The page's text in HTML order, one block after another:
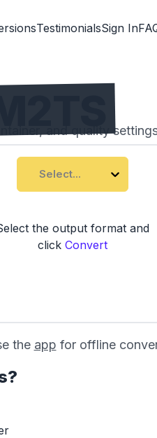
TestimonialsSign In
and quality
on your computer.
Select...
the output format and
click Convert
the app for offline